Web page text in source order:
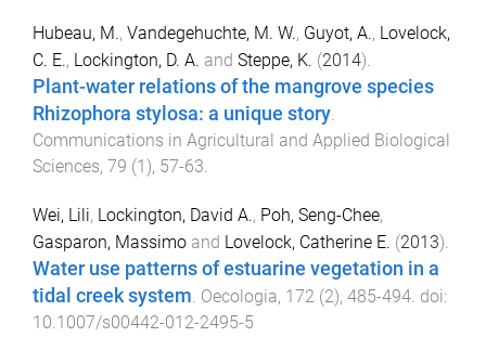
Hubeau, M., Vandegehuchte, M. W., Guyot, A., Lovelock,
C. E., Lockington, D. A. and Steppe, K. (2014).
Plant-water relations of the mangrove species
Rhizophora stylosa: a unique story.
Communications in Agricultural and Applied Biological
Sciences, 79 (1), 57-63.
Wei, Lili, Lockington, David A., Poh, Seng-Chee,
Gasparon, Massimo and Lovelock, Catherine E. (2013).
Water use patterns of estuarine vegetation in a
tidal creek system. Oecologia, 172 (2), 485-494. doi:
10.1007/s00442-012-2495-5